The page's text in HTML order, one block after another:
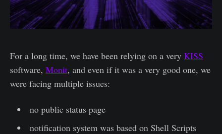
For a long time, we have been relying on a very KISS
software, Monit, and even if it was a very good one, we
were facing multiple issues:
no public status page
notification system was based on Shell Scripts